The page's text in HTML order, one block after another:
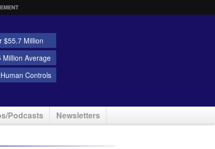
$55.7 Million
Million Average
Controls
Podcasts Newsletters